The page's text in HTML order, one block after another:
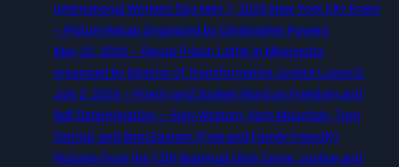
International Workers Day May 1, 2026 New York City Event
– Picture Recap Organized by Christopher Powers
May 22, 2026 – Recap Prison Letter in Minnesota
organized by Director of Transformative Justice Lucas D.
July 2, 2026 – Poetry and Spoken Word on Freedom and
Self Determination — 5pm Western, 6pm Mountain, 7pm
Central, and 8pm Eastern (Free and Family Friendly)
Pictures from the 12th Biannual Utah Crime, Justice and